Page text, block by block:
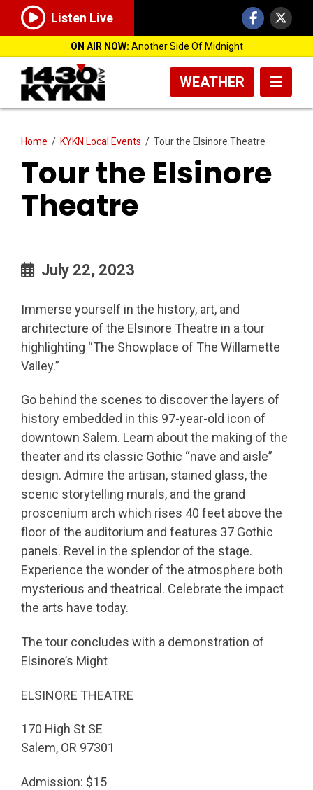
Listen Live
ON AIR NOW: Another Side Of Midnight
WEATHER
Home / KYKN Local Events / Tour the Elsinore Theatre
Tour the Elsinore
Theatre
July 22, 2023
Immerse yourself in the history, art, and
architecture of the Elsinore Theatre in a tour
highlighting “The Showplace of The Willamette
Valley.”
Go behind the scenes to discover the layers of
history embedded in this 97-year-old icon of
downtown Salem. Learn about the making of the
theater and its classic Gothic “nave and aisle”
design. Admire the artisan, stained glass, the
scenic storytelling murals, and the grand
proscenium arch which rises 40 feet above the
floor of the auditorium and features 37 Gothic
panels. Revel in the splendor of the stage.
Experience the wonder of the atmosphere both
mysterious and theatrical. Celebrate the impact
the arts have today.
The tour concludes with a demonstration of
Elsinore’s Might
ELSINORE THEATRE
170 High St SE
Salem, OR 97301
Admission: $15